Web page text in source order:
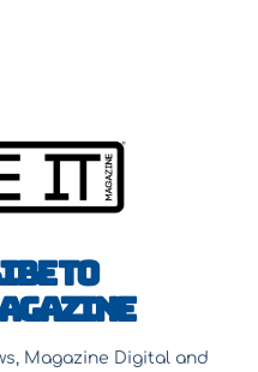
to
Magazine Digital and